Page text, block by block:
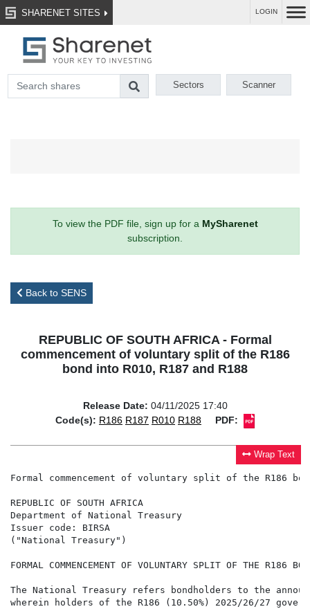
SHARENET SITES LOGIN
Sectors Scanner
To view the PDF file, sign up for a MySharenet
subscription.
Back to SENS
REPUBLIC OF SOUTH AFRICA - Formal
commencement of voluntary split of the R186
bond into R010, R187 and R188
Release Date: 04/11/2025 17:40
Code(s): R186 R187 R010 R188 PDF:
Wrap Text
Formal commencement of voluntary split of the R186
REPUBLIC OF SOUTH AFRICA
Department of National Treasury
Issuer code: BIRSA
("National Treasury")
FORMAL COMMENCEMENT OF VOLUNTARY SPLIT OF THE R186
The National Treasury refers bondholders to the
wherein holders of the R186 (10.50%) 2025/26/27